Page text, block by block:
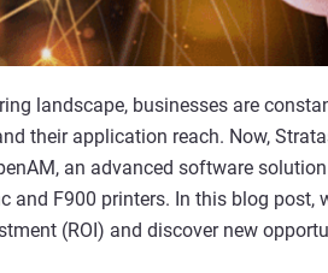
landscape, businesses are
their application reach. Now,
an advanced software
and F900 printers. In this blog post,
(ROI) and discover new